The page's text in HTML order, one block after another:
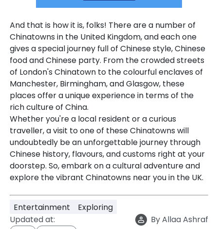
And that is how it is, folks! There are a number of
Chinatowns in the United Kingdom, and each one
gives a special journey full of Chinese style, Chinese
food and Chinese party. From the crowded streets
of London's Chinatown to the colourful enclaves of
Manchester, Birmingham, and Glasgow, these
places offer a unique experience in terms of the
rich culture of China.
Whether you're a local resident or a curious
traveller, a visit to one of these Chinatowns will
undoubtedly be an unforgettable journey through
Chinese history, flavours, and customs right at your
doorstep. So, embark on a cultural adventure and
explore the vibrant Chinatowns near you in the UK.
Entertainment
Exploring
Updated at:
ByAllaa Ashraf